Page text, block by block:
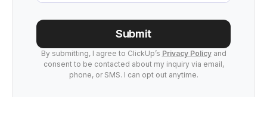
Submit
By submitting, I agree to ClickUp’s Privacy Policyand
consent to be contacted about my inquiry via email,
phone, or SMS. I can opt out anytime.